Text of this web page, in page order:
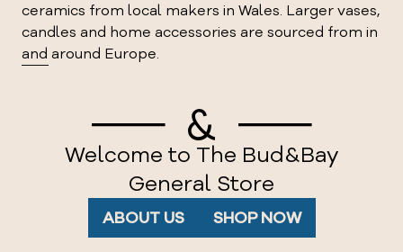
ceramics from local makers in Wales. Larger vases,
candles and home accessories are sourced from in
and around Europe.
Welcome to The Bud&Bay
General Store
ABOUT US SHOP NOW